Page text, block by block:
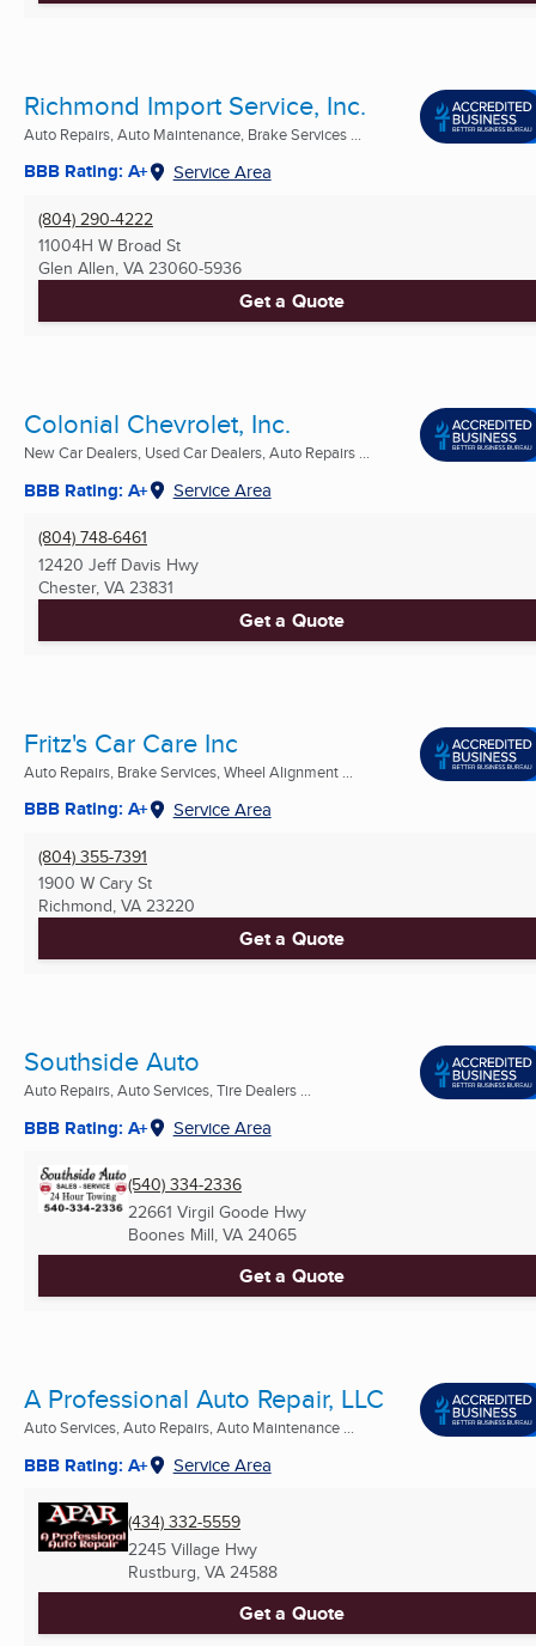
Richmond Import Service, Inc.
Auto Repairs, Auto Maintenance, Brake Services ...
BBB Rating: A+ Service Area
(804) 290-4222
11004H W Broad St
Glen Allen, VA 23060-5936
Get a Quote
Colonial Chevrolet, Inc.
New Car Dealers, Used Car Dealers, Auto Repairs ...
BBB Rating: A+ Service Area
(804) 748-6461
12420 Jeff Davis Hwy
Chester, VA 23831
Get a Quote
Fritz's Car Care Inc
Auto Repairs, Brake Services, Wheel Alignment ...
BBB Rating: A+ Service Area
(804) 355-7391
1900 W Cary St
Richmond, VA 23220
Get a Quote
Southside Auto
Auto Repairs, Auto Services, Tire Dealers ...
BBB Rating: A+ Service Area
(540) 334-2336
22661 Virgil Goode Hwy
Boones Mill, VA 24065
Get a Quote
A Professional Auto Repair, LLC
Auto Services, Auto Repairs, Auto Maintenance ...
BBB Rating: A+ Service Area
(434) 332-5559
2245 Village Hwy
Rustburg, VA 24588
Get a Quote